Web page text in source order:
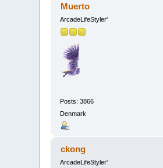
Muerto
ArcadeLifeStyler'
Posts: 3866
Denmark
ckong
ArcadeLifeStyler'